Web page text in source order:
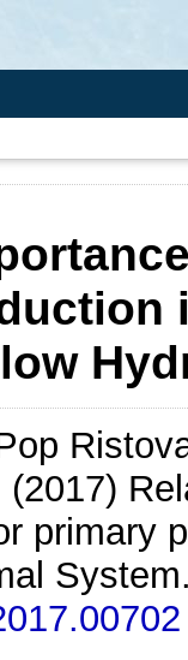
(2017)
primary